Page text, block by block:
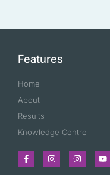
Features
Home
About
Results
Knowledge Centre